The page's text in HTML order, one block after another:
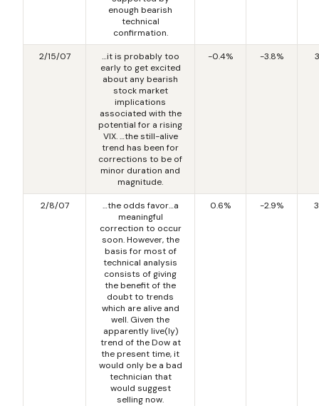
enough bearish
technical
confirmation.
2/15/07
…it is probably too
early to get excited
about any bearish
stock market
implications
associated with the
potential for a rising
VIX. …the still-alive
trend has been for
corrections to be of
minor duration and
magnitude.
-0.4% -3.8%
2/8/07
…the odds favor…a
meaningful
correction to occur
soon. However, the
basis for most of
technical analysis
consists of giving
the benefit of the
doubt to trends
which are alive and
well. Given the
apparently live(ly)
trend of the Dow at
the present time, it
would only be a bad
technician that
would suggest
selling now.
0.6% -2.9%